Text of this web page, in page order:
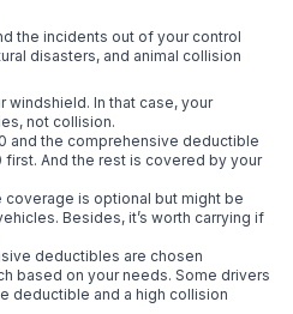
the incidents out of your control
disasters, and animal collision
windshield. In that case, your
not collision.
and the comprehensive deductible
first. And the rest is covered by your
is optional but might be
Besides, it’s worth carrying if
deductibles are chosen
based on your needs. Some drivers
deductible and a high collision